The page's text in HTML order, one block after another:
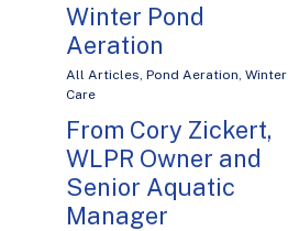
Winter Pond
Aeration
All Articles Pond Aeration Winter
Care
From Cory Zickert,
WLPR Owner and
Senior Aquatic
Manager